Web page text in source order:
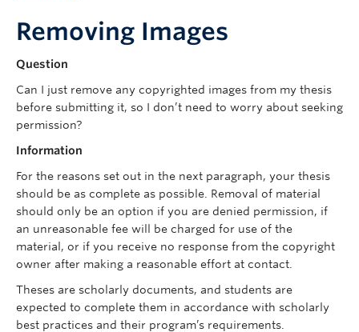
Removing Images
Question
Can I just remove any copyrighted images from my thesis
before submitting it, so I don’t need to worry about seeking
permission?
Information
For the reasons set out in the next paragraph, your thesis
should be as complete as possible. Removal of material
should only be an option if you are denied permission, if
an unreasonable fee will be charged for use of the
material, or if you receive no response from the copyright
owner after making a reasonable effort at contact.
Theses are scholarly documents, and students are
expected to complete them in accordance with scholarly
best practices and their program’s requirements.